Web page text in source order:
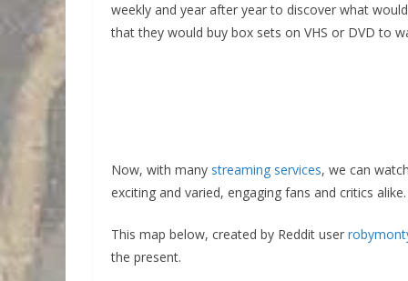
weekly and year after year to discover what
that they would buy box sets on VHS or DVD to
Now, with many streaming services, we can
exciting and varied, engaging fans and critics alike.
This map below, created by Reddit user
the present.